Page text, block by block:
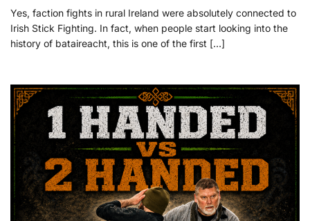
Yes, faction fights in rural Ireland were absolutely connected to
Irish Stick Fighting. In fact, when people start looking into the
history of bataireacht, this is one of the first […]